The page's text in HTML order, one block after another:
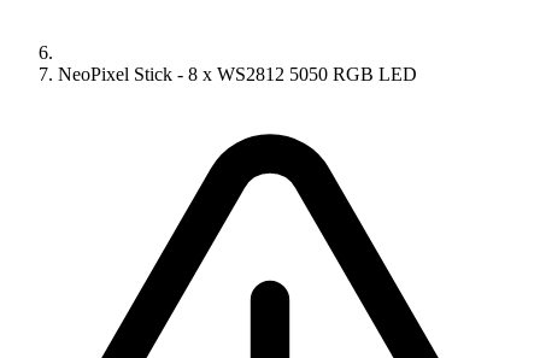
NeoPixel Stick - 8 x WS2812 5050 RGB LED